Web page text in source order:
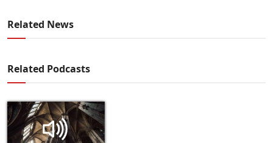
Related News
Related Podcasts